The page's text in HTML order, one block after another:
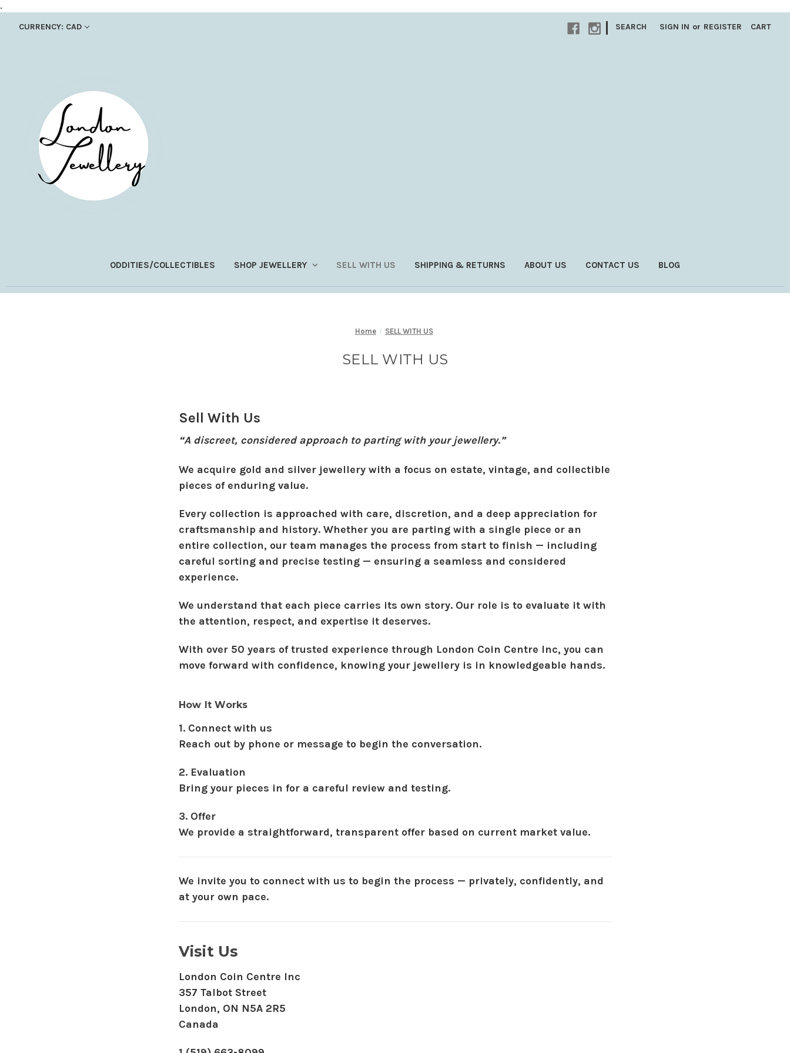
.
CURRENCY: CAD SEARCH SIGN IN or REGISTER CART
ODDITIES/COLLECTIBLES SHOP JEWELLERY SELL WITH US SHIPPING & RETURNS ABOUT US CONTACT US BLOG
Home SELL WITH US
SELL WITH US
Sell With Us
“A discreet, considered approach to parting with your jewellery.”
We acquire gold and silver jewellery with a focus on estate, vintage, and collectible
pieces of enduring value.
Every collection is approached with care, discretion, and a deep appreciation for
craftsmanship and history. Whether you are parting with a single piece or an
entire collection, our team manages the process from start to finish — including
careful sorting and precise testing — ensuring a seamless and considered
experience.
We understand that each piece carries its own story. Our role is to evaluate it with
the attention, respect, and expertise it deserves.
With over 50 years of trusted experience through London Coin Centre Inc, you can
move forward with confidence, knowing your jewellery is in knowledgeable hands.
How It Works
1. Connect with us
Reach out by phone or message to begin the conversation.
2. Evaluation
Bring your pieces in for a careful review and testing.
3. Offer
We provide a straightforward, transparent offer based on current market value.
We invite you to connect with us to begin the process — privately, confidently, and
at your own pace.
Visit Us
London Coin Centre Inc
357 Talbot Street
London, ON N5A 2R5
Canada